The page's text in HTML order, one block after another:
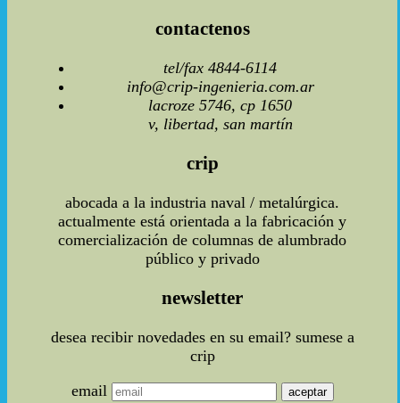
contactenos
tel/fax 4844-6114
info@crip-ingenieria.com.ar
lacroze 5746, cp 1650
v, libertad, san martín
crip
abocada a la industria naval / metalúrgica.
actualmente está orientada a la fabricación y
comercialización de columnas de alumbrado
público y privado
newsletter
desea recibir novedades en su email? sumese a
crip
email
aceptar